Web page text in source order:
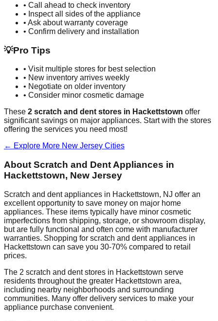
• Call ahead to check inventory
• Inspect all sides of the appliance
• Ask about warranty coverage
• Confirm delivery and installation
💡Pro Tips
• Visit multiple stores for best selection
• New inventory arrives weekly
• Negotiate on older inventory
• Consider minor cosmetic damage
These 2 scratch and dent stores in Hackettstown offer
significant savings on major appliances. Start with the stores
offering the services you need most!
← Explore More New Jersey Cities
About Scratch and Dent Appliances in
Hackettstown, New Jersey
Scratch and dent appliances in Hackettstown, NJ offer an
excellent opportunity to save money on major home
appliances. These items typically have minor cosmetic
imperfections from shipping, storage, or showroom display,
but are fully functional and often come with manufacturer
warranties. Shopping for scratch and dent appliances in
Hackettstown can save you 30-70% compared to retail
prices.
The 2 scratch and dent stores in Hackettstown serve
residents throughout the greater Hackettstown area,
including nearby neighborhoods and surrounding
communities. Many offer delivery services to make your
appliance purchase convenient.